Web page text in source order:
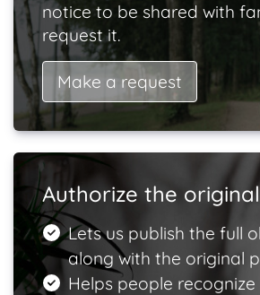
notice to be shared with
request it.
Make a request
Authorize the
Lets us publish the full
along with the original
Helps people